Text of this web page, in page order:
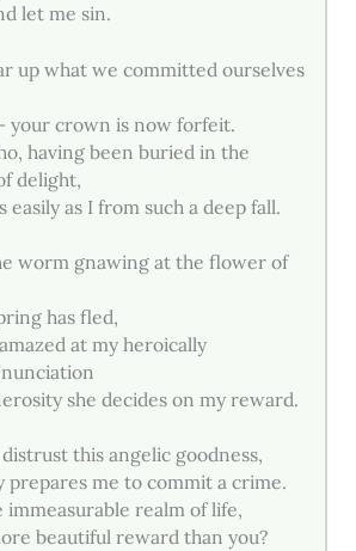
let me sin.
up what we committed ourselves
your crown is now forfeit.
having been buried in the
delight,
easily as I from such a deep fall.
worm gnawing at the flower of
has fled,
at my heroically
she decides on my reward.
this angelic goodness,
prepares me to commit a crime.
immeasurable realm of life,
beautiful reward than you?